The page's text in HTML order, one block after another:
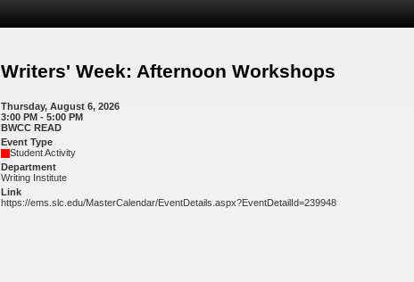
Writers' Week: Afternoon Workshops
Thursday, August 6, 2026
3:00 PM - 5:00 PM
BWCC READ
Event Type
Student Activity
Department
Writing Institute
Link
https://ems.slc.edu/MasterCalendar/EventDetails.aspx?EventDetailId=239948